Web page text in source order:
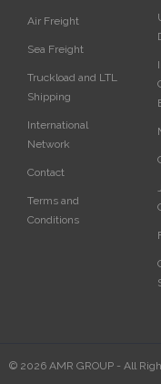
Air Freight
Sea Freight
Truckload and LTL
Shipping
International
Network
Contact
Terms and
Conditions
© 2026 AMR GROUP - All